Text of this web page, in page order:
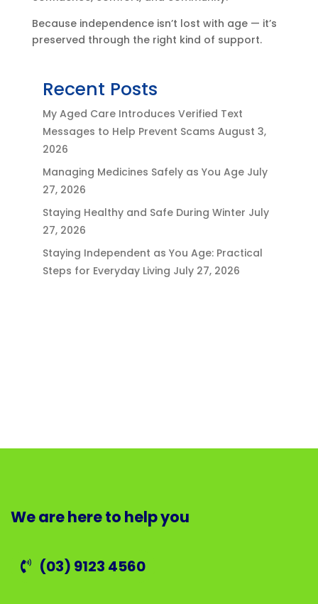
Because independence isn’t lost with age — it’s
preserved through the right kind of support.
Recent Posts
My Aged Care Introduces Verified Text
Messages to Help Prevent Scams August 3,
2026
Managing Medicines Safely as You Age July
27, 2026
Staying Healthy and Safe During Winter July
27, 2026
Staying Independent as You Age: Practical
Steps for Everyday Living July 27, 2026
We are here to help you
(03) 9123 4560